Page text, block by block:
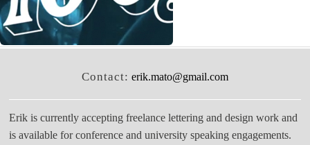
Contact: erik.mato@gmail.com
Erik is currently accepting freelance lettering and design work and
is available for conference and university speaking engagements.